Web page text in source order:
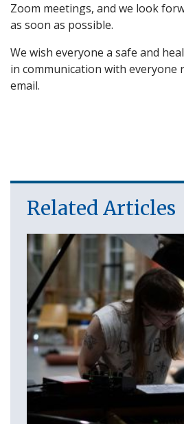
Zoom meetings, and we look
as soon as possible.
We wish everyone a safe and
in communication with everyone
email.
Related Articles